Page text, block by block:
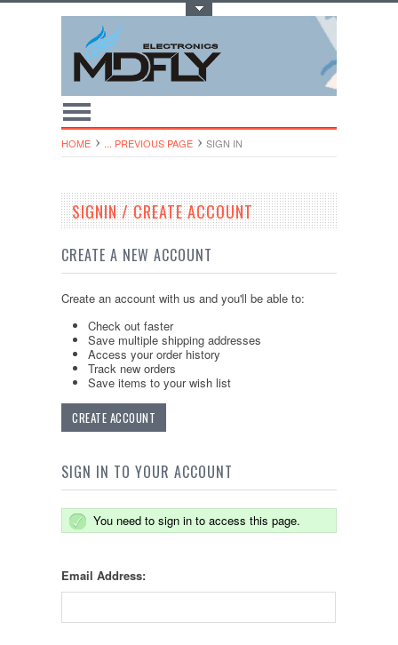
HOME ... PREVIOUS PAGE SIGN IN
SIGNIN / CREATE ACCOUNT
CREATE A NEW ACCOUNT
Create an account with us and you'll be able to:
Check out faster
Save multiple shipping addresses
Access your order history
Track new orders
Save items to your wish list
CREATE ACCOUNT
SIGN IN TO YOUR ACCOUNT
You need to sign in to access this page.
Email Address: